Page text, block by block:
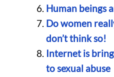
Human beings
Do women
don’t think so!
Internet is
to sexual abuse